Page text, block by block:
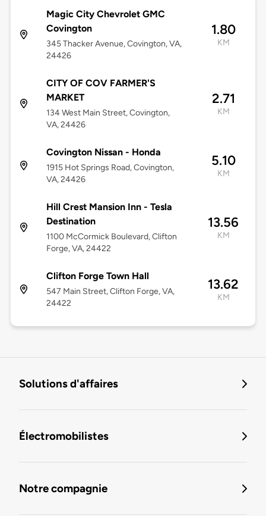
Magic City Chevrolet GMC
Covington
345 Thacker Avenue, Covington, VA,
24426
1.80
KM
CITY OF COV FARMER'S
MARKET
134 West Main Street, Covington,
VA, 24426
2.71
KM
Covington Nissan - Honda
1915 Hot Springs Road, Covington,
VA, 24426
5.10
KM
Hill Crest Mansion Inn - Tesla
Destination
1100 McCormick Boulevard, Clifton
Forge, VA, 24422
13.56
KM
Clifton Forge Town Hall
547 Main Street, Clifton Forge, VA,
24422
13.62
KM
Solutions d'affaires
Électromobilistes
Notre compagnie